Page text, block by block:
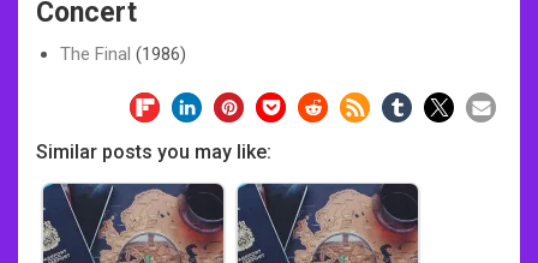
Concert
The Final (1986)
Similar posts you may like: